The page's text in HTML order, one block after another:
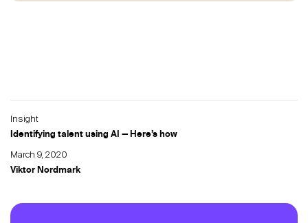
Insight
Identifying talent using AI — Here’s how
March 9, 2020
Viktor Nordmark